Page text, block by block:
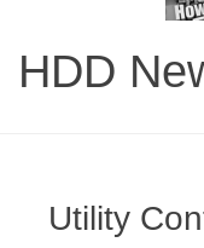
HDD
Utility